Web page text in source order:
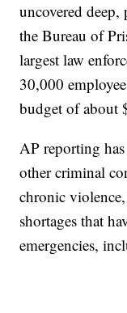
uncovered
the Bureau of
largest law
30,000
budget of about
AP reporting has
other criminal
chronic violence,
shortages that
emergencies,